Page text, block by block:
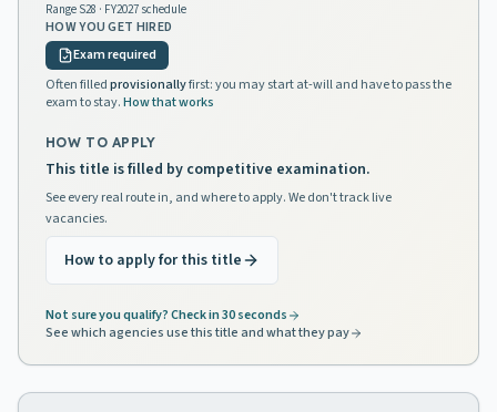
Range S28 · FY2027 schedule
HOW YOU GET HIRED
Exam required
Often filledprovisionallyfirst: you may start at-will and have to pass the
exam to stay.How that works
HOW TO APPLY
This title is filled by competitive examination.
See every real route in, and where to apply. We don't track live
vacancies.
How to apply for this title
Not sure you qualify? Check in 30 seconds
See which agencies use this title and what they pay